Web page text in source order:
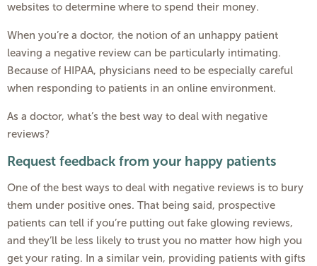
websites to determine where to spend their money.
When you’re a doctor, the notion of an unhappy patient
leaving a negative review can be particularly intimating.
Because of HIPAA, physicians need to be especially careful
when responding to patients in an online environment.
As a doctor, what’s the best way to deal with negative
reviews?
Request feedback from your happy patients
One of the best ways to deal with negative reviews is to bury
them under positive ones. That being said, prospective
patients can tell if you’re putting out fake glowing reviews,
and they’ll be less likely to trust you no matter how high you
get your rating. In a similar vein, providing patients with gifts